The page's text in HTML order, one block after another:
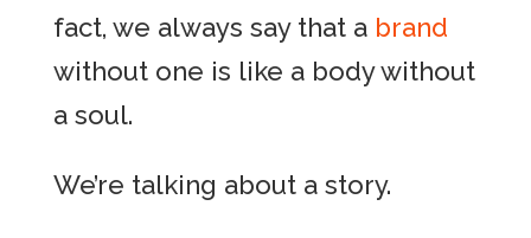
fact, we always say that a brand
without one is like a body without
a soul.
We’re talking about a story.